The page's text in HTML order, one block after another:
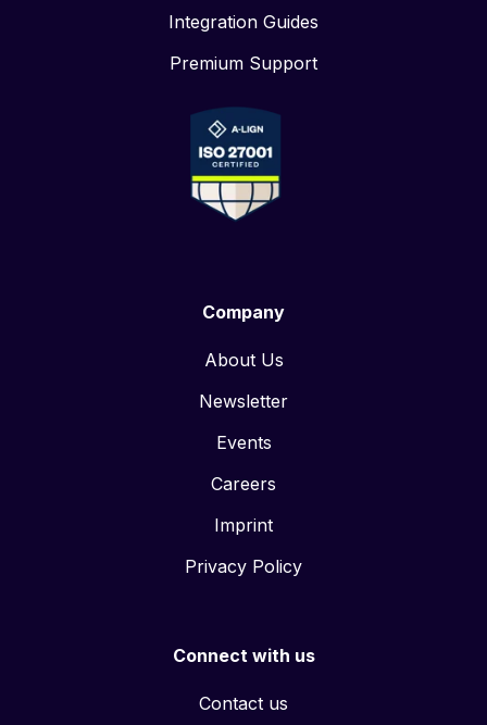
Integration Guides
Premium Support
Company
About Us
Newsletter
Events
Careers
Imprint
Privacy Policy
Connect with us
Contact us